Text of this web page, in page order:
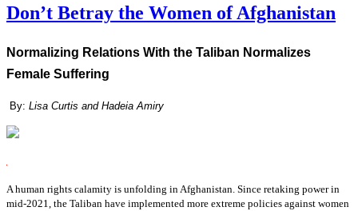
Don’t Betray the Women of Afghanistan
Normalizing Relations With the Taliban Normalizes
Female Suffering
By: Lisa Curtis and Hadeia Amiry
A human rights calamity is unfolding in Afghanistan. Since retaking power in
mid-2021, the Taliban have implemented more extreme policies against women